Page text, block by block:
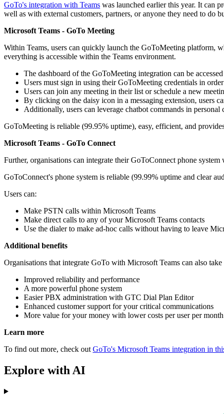
GoTo's integration with Teams was launched earlier this year. It can
well as with external customers, partners, or anyone they need to do
Microsoft Teams - GoTo Meeting
Within Teams, users can quickly launch the GoToMeeting platform,
everything is accessible within the Teams environment.
The dashboard of the GoToMeeting integration can be
Users must sign in using their GoToMeeting credentials in
Users can join any meeting in their list or schedule a new
By clicking on the daisy icon in a messaging extension, users
Additionally, users can leverage chatbot commands in
GoToMeeting is reliable (99.95% uptime), easy, efficient, and
Microsoft Teams - GoTo Connect
Further, organisations can integrate their GoToConnect phone
GoToConnect's phone system is reliable (99.99% uptime and clear
Users can:
Make PSTN calls within Microsoft Teams
Make direct calls to any of your Microsoft Teams contacts
Use the dialer to make ad-hoc calls without having to leave
Additional benefits
Organisations that integrate GoTo with Microsoft Teams can also take
Improved reliability and performance
A more powerful phone system
Easier PBX administration with GTC Dial Plan Editor
Enhanced customer support for your critical communications
More value for your money with lower costs per user per month
Learn more
To find out more, check out GoTo's Microsoft Teams integration in
Explore with AI